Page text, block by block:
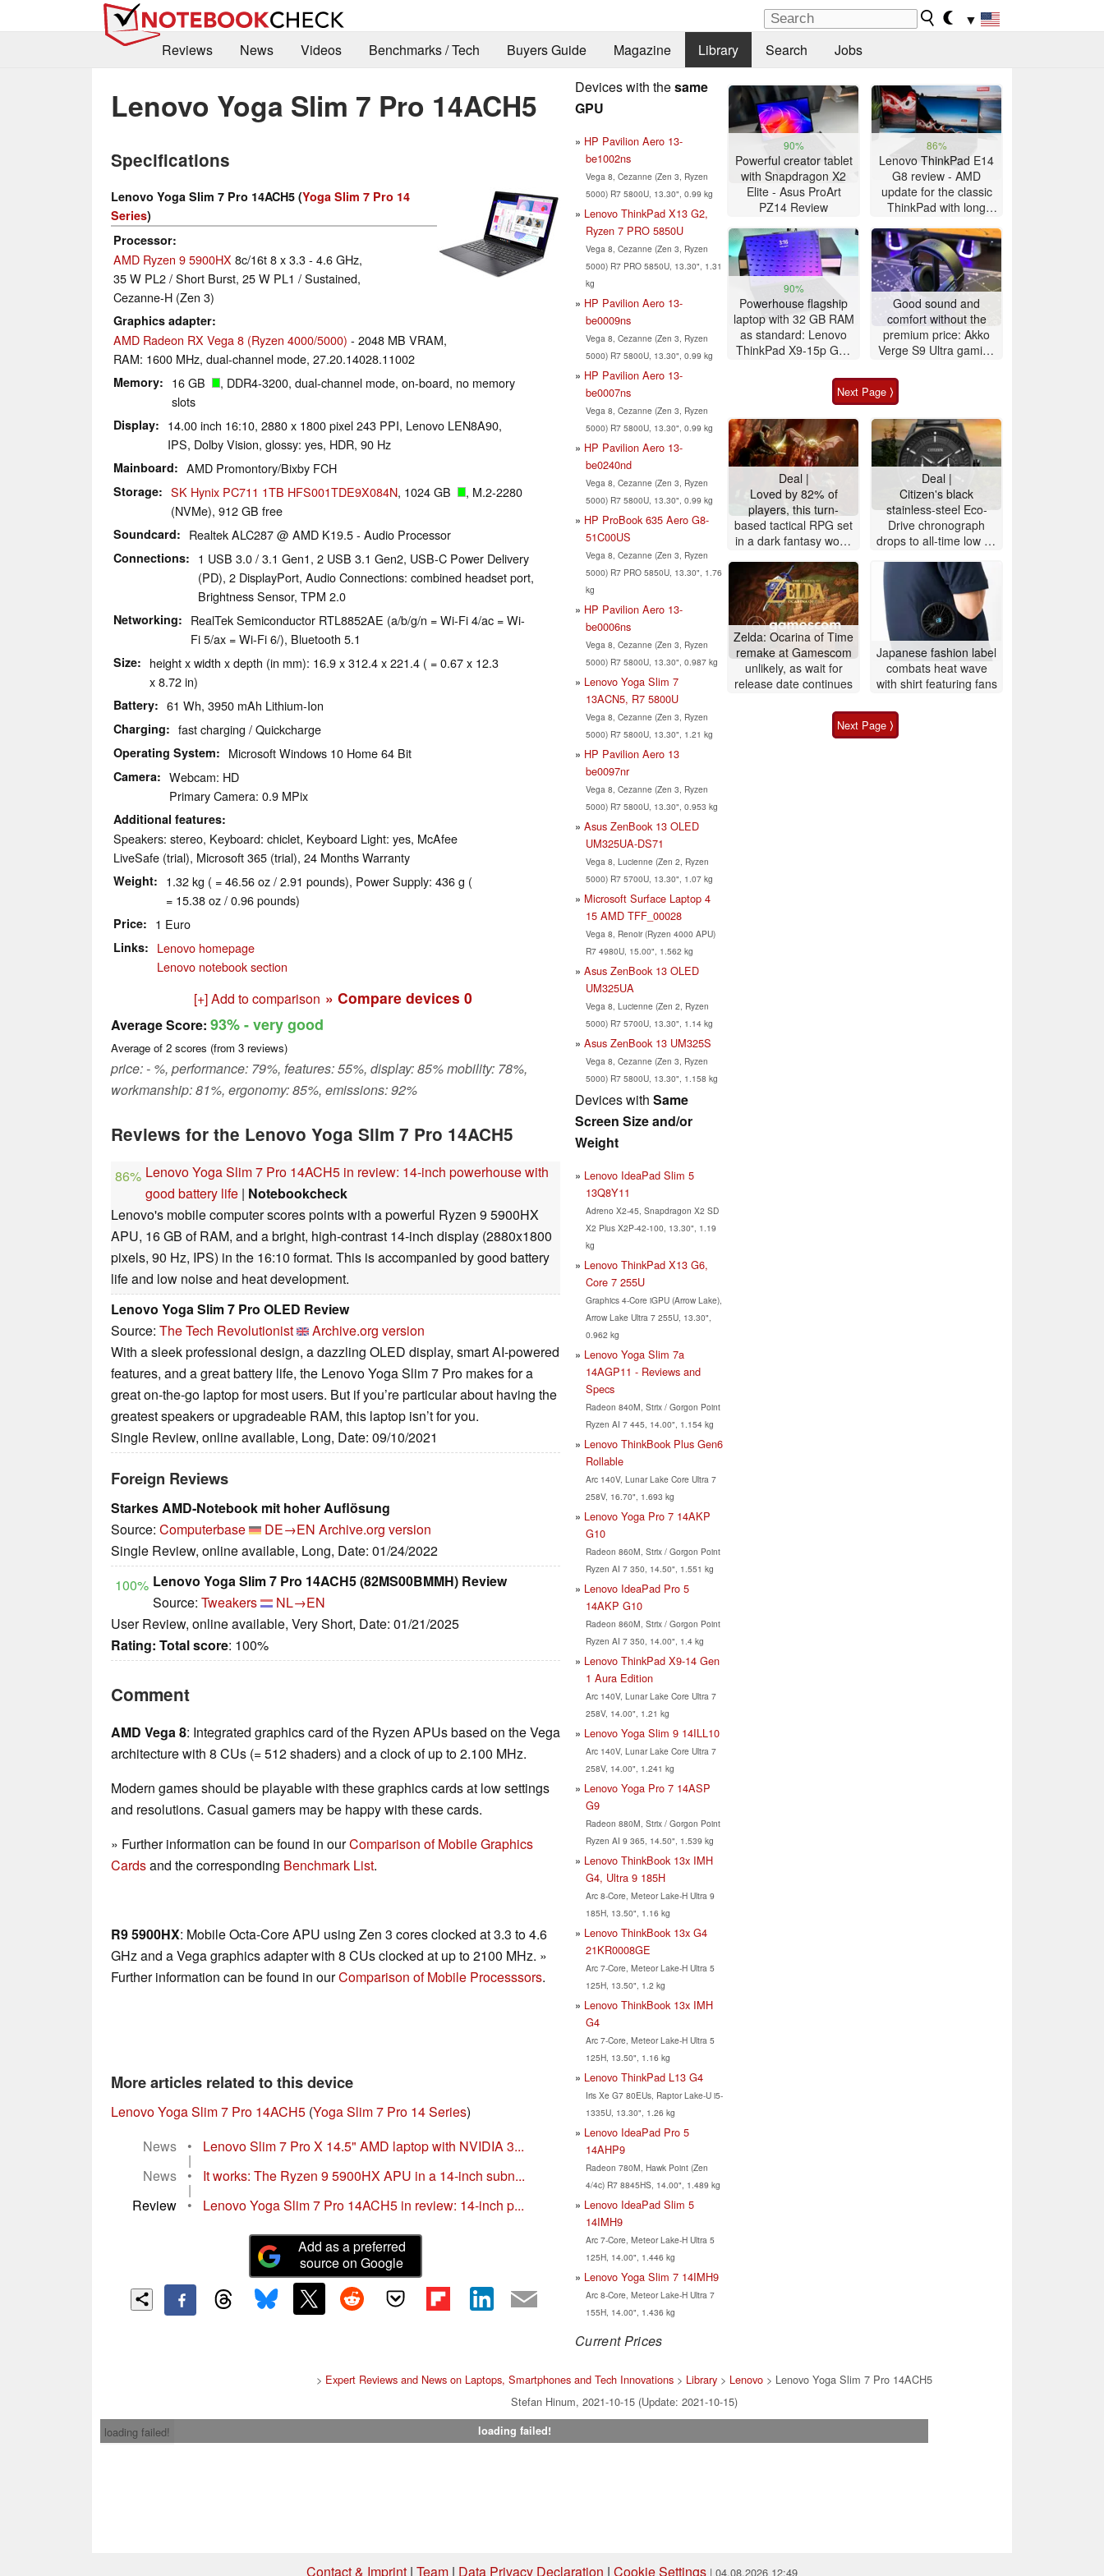
▼
Reviews
News Videos Benchmarks / Tech Buyers Guide Magazine Library Search Jobs
Lenovo Yoga Slim 7 Pro 14ACH5
Specifications
Lenovo Yoga Slim 7 Pro 14ACH5 (Yoga Slim 7 Pro 14
Series)
Processor
AMD Ryzen 9 5900HX 8c/16t 8 x 3.3 - 4.6 GHz,
35 W PL2 / Short Burst, 25 W PL1 / Sustained,
Cezanne-H (Zen 3)
Graphics adapter
AMD Radeon RX Vega 8 (Ryzen 4000/5000) - 2048 MB VRAM,
RAM: 1600 MHz, dual-channel mode, 27.20.14028.11002
Memory 16 GB
, DDR4-3200, dual-channel mode, on-board, no memory
slots
Display
14.00 inch 16:10, 2880 x 1800 pixel 243 PPI, Lenovo LEN8A90,
IPS, Dolby Vision, glossy: yes, HDR, 90 Hz
Mainboard AMD Promontory/Bixby FCH
Storage SK Hynix PC711 1TB HFS001TDE9X084N, 1024 GB
, M.2-2280
(NVMe), 912 GB free
Soundcard Realtek ALC287 @ AMD K19.5 - Audio Processor
Connections
1 USB 3.0 / 3.1 Gen1, 2 USB 3.1 Gen2, USB-C Power Delivery
(PD), 2 DisplayPort, Audio Connections: combined headset port,
Brightness Sensor, TPM 2.0
Networking
RealTek Semiconductor RTL8852AE (a/b/g/n = Wi-Fi 4/ac = Wi-
Fi 5/ax = Wi-Fi 6/), Bluetooth 5.1
Size
height x width x depth (in mm): 16.9 x 312.4 x 221.4 ( = 0.67 x 12.3
x 8.72 in)
Battery 61 Wh, 3950 mAh Lithium-Ion
Charging fast charging / Quickcharge
Operating System Microsoft Windows 10 Home 64 Bit
Camera
Webcam: HD
Primary Camera: 0.9 MPix
Additional features
Speakers: stereo, Keyboard: chiclet, Keyboard Light: yes, McAfee
LiveSafe (trial), Microsoft 365 (trial), 24 Months Warranty
Weight
1.32 kg ( = 46.56 oz / 2.91 pounds), Power Supply: 436 g (
= 15.38 oz / 0.96 pounds)
Price 1 Euro
Links
Lenovo homepage
Lenovo notebook section
[+] Add to comparison » Compare devices 0
Average Score: 93%- very good
Average of 2 scores (from 3 reviews)
price: - %, performance: 79%, features: 55%, display: 85% mobility: 78%,
workmanship: 81%, ergonomy: 85%, emissions: 92%
Reviews for the Lenovo Yoga Slim 7 Pro 14ACH5
86% Lenovo Yoga Slim 7 Pro 14ACH5 in review: 14-inch powerhouse with
good battery life | Notebookcheck
Lenovo's mobile computer scores points with a powerful Ryzen 9 5900HX
APU, 16 GB of RAM, and a bright, high-contrast 14-inch display (2880x1800
pixels, 90 Hz, IPS) in the 16:10 format. This is accompanied by good battery
life and low noise and heat development.
Lenovo Yoga Slim 7 Pro OLED Review
Source: The Tech Revolutionist
Archive.org version
With a sleek professional design, a dazzling OLED display, smart AI-powered
features, and a great battery life, the Lenovo Yoga Slim 7 Pro makes for a
great on-the-go laptop for most users. But if you’re particular about having the
greatest speakers or upgradeable RAM, this laptop isn’t for you.
Single Review, online available, Long, Date: 09/10/2021
Foreign Reviews
Starkes AMD-Notebook mit hoher Auflösung
Source: Computerbase DE→EN Archive.org version
Single Review, online available, Long, Date: 01/24/2022
100% Lenovo Yoga Slim 7 Pro 14ACH5 (82MS00BMMH) Review
Source: Tweakers
NL→EN
User Review, online available, Very Short, Date: 01/21/2025
Rating: Total score: 100%
Comment
AMD Vega 8: Integrated graphics card of the Ryzen APUs based on the Vega
architecture with 8 CUs (= 512 shaders) and a clock of up to 2.100 MHz.
Modern games should be playable with these graphics cards at low settings
and resolutions. Casual gamers may be happy with these cards.
» Further information can be found in ourComparison of Mobile Graphics
Cardsand the corresponding Benchmark List.
R9 5900HX: Mobile Octa-Core APU using Zen 3 cores clocked at 3.3 to 4.6
GHz and a Vega graphics adapter with 8 CUs clocked at up to 2100 MHz. »
Further information can be found in ourComparison of Mobile Processsors.
More articles related to this device
Lenovo Yoga Slim 7 Pro 14ACH5 (Yoga Slim 7 Pro 14 Series)
News
• Lenovo Slim 7 Pro X 14.5" AMD laptop with NVIDIA 3...
|
News
• It works: The Ryzen 9 5900HX APU in a 14-inch subn...
|
Review
• Lenovo Yoga Slim 7 Pro 14ACH5 in review: 14-inch p...
Add as a preferred
source on Google
Devices with thesame
GPU
HP Pavilion Aero 13-
be1002ns
Vega 8, Cezanne (Zen 3, Ryzen
5000) R7 5800U, 13.30", 0.99 kg
Lenovo ThinkPad X13 G2,
Ryzen 7 PRO 5850U
Vega 8, Cezanne (Zen 3, Ryzen
5000) R7 PRO 5850U, 13.30", 1.31
kg
HP Pavilion Aero 13-
be0009ns
Vega 8, Cezanne (Zen 3, Ryzen
5000) R7 5800U, 13.30", 0.99 kg
HP Pavilion Aero 13-
be0007ns
Vega 8, Cezanne (Zen 3, Ryzen
5000) R7 5800U, 13.30", 0.99 kg
HP Pavilion Aero 13-
be0240nd
Vega 8, Cezanne (Zen 3, Ryzen
5000) R7 5800U, 13.30", 0.99 kg
HP ProBook 635 Aero G8-
51C00US
Vega 8, Cezanne (Zen 3, Ryzen
5000) R7 PRO 5850U, 13.30", 1.76
kg
HP Pavilion Aero 13-
be0006ns
Vega 8, Cezanne (Zen 3, Ryzen
5000) R7 5800U, 13.30", 0.987 kg
Lenovo Yoga Slim 7
13ACN5, R7 5800U
Vega 8, Cezanne (Zen 3, Ryzen
5000) R7 5800U, 13.30", 1.21 kg
HP Pavilion Aero 13
be0097nr
Vega 8, Cezanne (Zen 3, Ryzen
5000) R7 5800U, 13.30", 0.953 kg
Asus ZenBook 13 OLED
UM325UA-DS71
Vega 8, Lucienne (Zen 2, Ryzen
5000) R7 5700U, 13.30", 1.07 kg
Microsoft Surface Laptop 4
15 AMD TFF_00028
Vega 8, Renoir (Ryzen 4000 APU)
R7 4980U, 15.00", 1.562 kg
Asus ZenBook 13 OLED
UM325UA
Vega 8, Lucienne (Zen 2, Ryzen
5000) R7 5700U, 13.30", 1.14 kg
Asus ZenBook 13 UM325S
Vega 8, Cezanne (Zen 3, Ryzen
5000) R7 5800U, 13.30", 1.158 kg
Devices with Same
Screen Size and/or
Weight
Lenovo IdeaPad Slim 5
13Q8Y11
Adreno X2-45, Snapdragon X2 SD
X2 Plus X2P-42-100, 13.30", 1.19
kg
Lenovo ThinkPad X13 G6,
Core 7 255U
Graphics 4-Core iGPU (Arrow Lake),
Arrow Lake Ultra 7 255U, 13.30",
0.962 kg
Lenovo Yoga Slim 7a
14AGP11 - Reviews and
Specs
Radeon 840M, Strix / Gorgon Point
Ryzen AI 7 445, 14.00", 1.154 kg
Lenovo ThinkBook Plus Gen6
Rollable
Arc 140V, Lunar Lake Core Ultra 7
258V, 16.70", 1.693 kg
Lenovo Yoga Pro 7 14AKP
G10
Radeon 860M, Strix / Gorgon Point
Ryzen AI 7 350, 14.50", 1.551 kg
Lenovo IdeaPad Pro 5
14AKP G10
Radeon 860M, Strix / Gorgon Point
Ryzen AI 7 350, 14.00", 1.4 kg
Lenovo ThinkPad X9-14 Gen
1 Aura Edition
Arc 140V, Lunar Lake Core Ultra 7
258V, 14.00", 1.21 kg
Lenovo Yoga Slim 9 14ILL10
Arc 140V, Lunar Lake Core Ultra 7
258V, 14.00", 1.241 kg
Lenovo Yoga Pro 7 14ASP
G9
Radeon 880M, Strix / Gorgon Point
Ryzen AI 9 365, 14.50", 1.539 kg
Lenovo ThinkBook 13x IMH
G4, Ultra 9 185H
Arc 8-Core, Meteor Lake-H Ultra 9
185H, 13.50", 1.16 kg
Lenovo ThinkBook 13x G4
21KR0008GE
Arc 7-Core, Meteor Lake-H Ultra 5
125H, 13.50", 1.2 kg
Lenovo ThinkBook 13x IMH
G4
Arc 7-Core, Meteor Lake-H Ultra 5
125H, 13.50", 1.16 kg
Lenovo ThinkPad L13 G4
Iris Xe G7 80EUs, Raptor Lake-U i5-
1335U, 13.30", 1.26 kg
Lenovo IdeaPad Pro 5
14AHP9
Radeon 780M, Hawk Point (Zen
4/4c) R7 8845HS, 14.00", 1.489 kg
Lenovo IdeaPad Slim 5
14IMH9
Arc 7-Core, Meteor Lake-H Ultra 5
125H, 14.00", 1.446 kg
Lenovo Yoga Slim 7 14IMH9
Arc 8-Core, Meteor Lake-H Ultra 7
155H, 14.00", 1.436 kg
Current Prices
90%
Powerful creator tablet
with Snapdragon X2
Elite - Asus ProArt
PZ14 Review
86%
Lenovo ThinkPad E14
G8 review - AMD
update for the classic
ThinkPad with long
90%
Powerhouse flagship
laptop with 32 GB RAM
as standard: Lenovo
ThinkPad X9-15p Gen
Good sound and
comfort without the
premium price: Akko
Verge S9 Ultra gaming
Next Page ⟩
Deal |
Loved by 82% of
players, this turn-
based tactical RPG set
in a dark fantasy world
Deal |
Citizen's black
stainless-steel Eco-
Drive ‎chronograph
drops to all-time low on
Zelda: Ocarina of Time
remake at Gamescom
unlikely, as wait for
release date continues
Japanese fashion label
combats heat wave
with shirt featuring fans
Next Page ⟩
> Expert Reviews and News on Laptops, Smartphones and Tech Innovations > Library > Lenovo > Lenovo Yoga Slim 7 Pro 14ACH5
Stefan Hinum, 2021-10-15 (Update: 2021-10-15)
loading failed!
loading failed!
Contact & Imprint | Team | Data Privacy Declaration | Cookie Settings | 04.08.2026 12:49